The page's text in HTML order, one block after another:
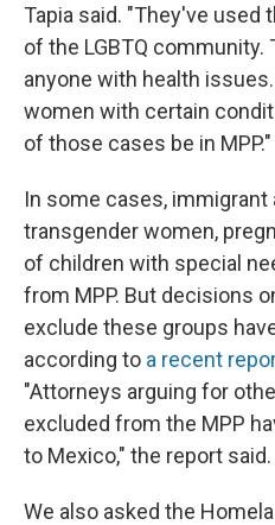
Tapia said. "They've
of the LGBTQ
anyone with health
women with certain
of those cases be in MPP."
In some cases, immigrant
transgender women,
of children with special
from MPP. But decisions
exclude these groups
according to a recent
"Attorneys arguing for
excluded from the MPP
to Mexico," the report said.
We also asked the